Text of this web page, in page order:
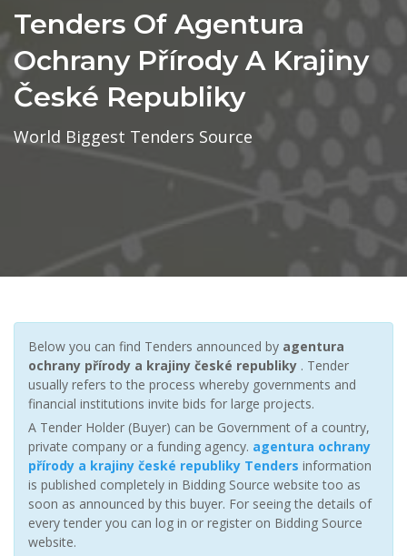
Tenders Of Agentura
Ochrany Přírody A Krajiny
České Republiky
World Biggest Tenders Source
Below you can find Tenders announced by agentura
ochrany přírody a krajiny české republiky . Tender
usually refers to the process whereby governments and
financial institutions invite bids for large projects.
A Tender Holder (Buyer) can be Government of a country,
private company or a funding agency. agentura ochrany
přírody a krajiny české republiky Tenders information
is published completely in Bidding Source website too as
soon as announced by this buyer. For seeing the details of
every tender you can log in or register on Bidding Source
website.